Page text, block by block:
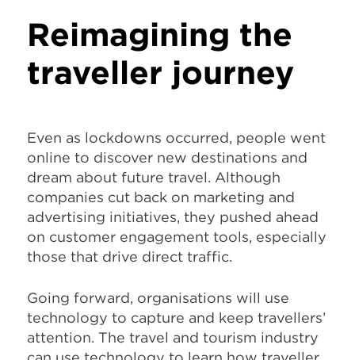
Reimagining the
traveller journey
Even as lockdowns occurred, people went
online to discover new destinations and
dream about future travel. Although
companies cut back on marketing and
advertising initiatives, they pushed ahead
on customer engagement tools, especially
those that drive direct traffic.
Going forward, organisations will use
technology to capture and keep travellers’
attention. The travel and tourism industry